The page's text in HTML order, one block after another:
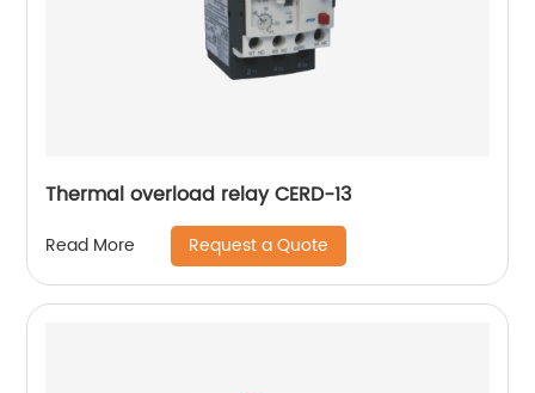
Thermal overload relay CERD-13
Read More Request a Quote